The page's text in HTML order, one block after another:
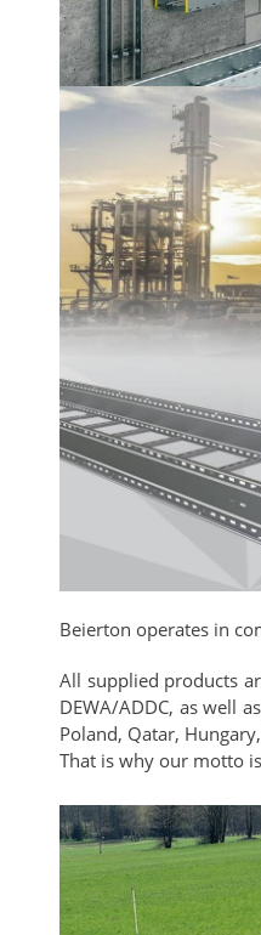
Beierton operates in
All supplied products
DEWA/ADDC, as well
Poland, Qatar,
That is why our motto